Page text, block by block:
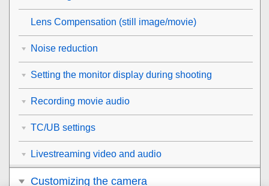
Lens Compensation (still image/movie)
Noise reduction
Setting the monitor display during shooting
Recording movie audio
TC/UB settings
Livestreaming video and audio
Customizing the camera